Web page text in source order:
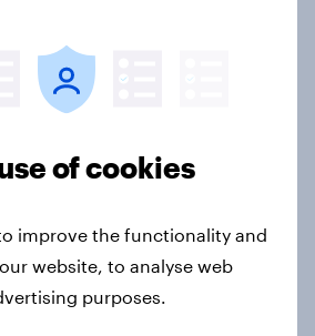
Great Britain anti-
2026
2026: The beauty
over UK mums
of cookies
improve the functionality and
website, to analyse web
purposes.